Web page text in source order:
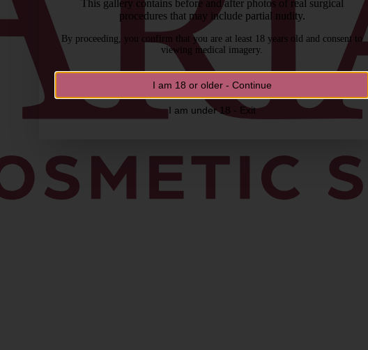
This gallery contains before and after photos of real surgical
procedures that may include partial nudity.
By proceeding, you confirm that you are at least 18 years old and consent to
viewing medical imagery.
I am 18 or older - Continue
I am under 18 - Exit